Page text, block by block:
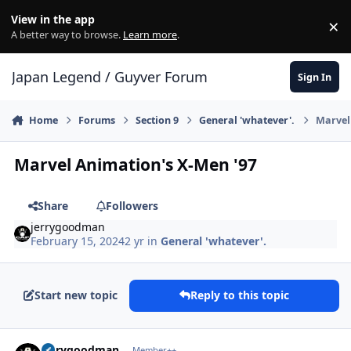
View in the app
A better way to browse. Learn more. ×
Japan Legend / Guyver Forum Sign In
Home Forums Section 9 General 'whatever'.
Marvel Animation's X-Men '97
Share
Followers
jerrygoodman
February 15, 20242 yr inGeneral 'whatever'.
Start new topic Reply to this topic